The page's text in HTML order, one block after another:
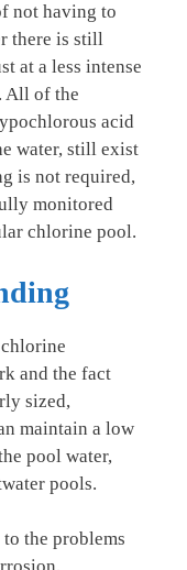
not having to
there is still
at a less intense
All of the
acid
water, still exist
is not required,
monitored
chlorine pool.
and the fact
sized,
maintain a low
pool water,
pools.
the problems